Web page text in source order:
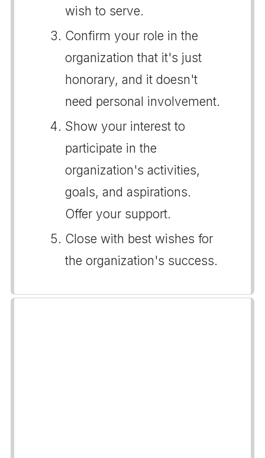
wish to serve.
Confirm your role in the
organization that it's just
honorary, and it doesn't
need personal involvement.
Show your interest to
participate in the
organization's activities,
goals, and aspirations.
Offer your support.
Close with best wishes for
the organization's success.